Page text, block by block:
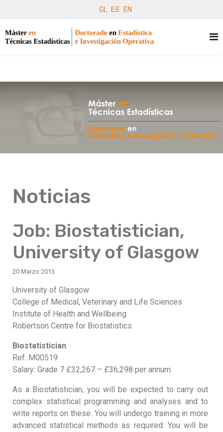
GL ES EN
Noticias
Job: Biostatistician,
University of Glasgow
20 Marzo 2013
University of Glasgow
College of Medical, Veterinary and Life Sciences
Institute of Health and Wellbeing
Robertson Centre for Biostatistics
Biostatistician
Ref: M00519
Salary: Grade 7 £32,267 – £36,298 per annum
As a Biostatistician, you will be expected to carry out
complex statistical programming and analyses and to
write reports on these. You will undergo training in more
advanced statistical methods as required. You will be